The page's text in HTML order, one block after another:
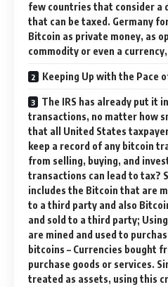
few countries that consider a
that can be taxed. Germany
Bitcoin as private money, as
commodity or even a
Keeping Up with the Pace
The IRS has already put it
transactions, no matter how
that all United States
keep a record of any bitcoin
from selling, buying, and
transactions can lead to tax?
includes the Bitcoin that are
to a third party and also
and sold to a third party;
are mined and used to
bitcoins – Currencies bought
purchase goods or services.
treated as assets, using this